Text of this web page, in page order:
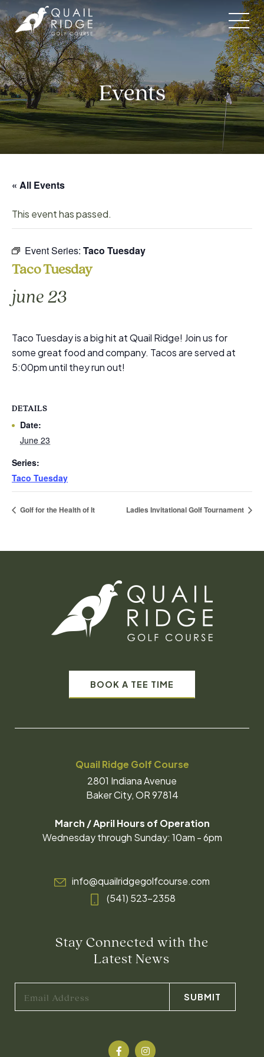
to
content
Events
« All Events
This event has passed.
Event Series: Taco Tuesday
Taco Tuesday
june 23
Taco Tuesday is a big hit at Quail Ridge! Join us for
some great food and company. Tacos are served at
5:00pm until they run out!
DETAILS
Date:
June 23
Series:
Taco Tuesday
Golf for the Health of It Ladies Invitational Golf Tournament
BOOK A TEE TIME
Quail Ridge Golf Course
2801 Indiana Avenue
Baker City, OR 97814
March / April Hours of Operation
Wednesday through Sunday: 10am - 6pm
info@quailridgegolfcourse.com
(541) 523-2358
Stay Connected with the
Latest News